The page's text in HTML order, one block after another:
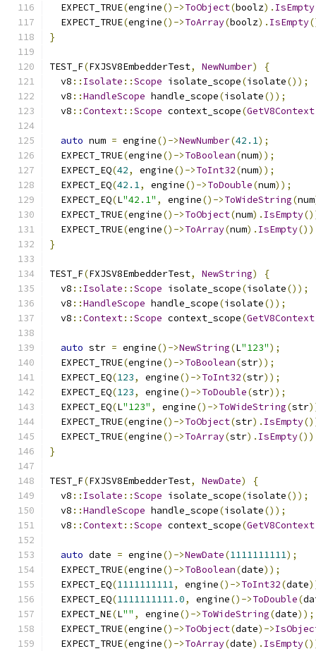
  EXPECT_TRUE
(engine()->ToObject(boolz). IsEmpty
  EXPECT_TRUE
(engine()->ToArray(boolz). IsEmpty
}
TEST_F(FXJSV8EmbedderTest, NewNumber)
{
  v8
:: Isolate ::Scope isolate_scope(isolate());
  v8
::HandleScope handle_scope(isolate());
  v8
::Context::Scope context_scope(GetV8Context
auto num = engine()->NewNumber(42.1);
  EXPECT_TRUE
(engine()->ToBoolean(num));
  EXPECT_EQ
(42, engine()->ToInt32(num));
  EXPECT_EQ
(42.1, engine()->ToDouble(num));
  EXPECT_EQ
(L"42.1" , engine()->ToWideString(num
  EXPECT_TRUE
(engine()->ToObject(num). IsEmpty
  EXPECT_TRUE
(engine()->ToArray(num). IsEmpty
}
TEST_F(FXJSV8EmbedderTest, NewString)
{
  v8
:: Isolate ::Scope isolate_scope(isolate());
  v8
::HandleScope handle_scope(isolate());
  v8
::Context::Scope context_scope(GetV8Context
auto str = engine()->NewString(L"123");
  EXPECT_TRUE
(engine()->ToBoolean(str));
  EXPECT_EQ
(123, engine()->ToInt32(str));
  EXPECT_EQ
(123, engine()->ToDouble(str));
  EXPECT_EQ
(L"123" , engine()->ToWideString(str
  EXPECT_TRUE
(engine()->ToObject(str). IsEmpty
  EXPECT_TRUE
(engine()->ToArray(str). IsEmpty
}
TEST_F(FXJSV8EmbedderTest, NewDate)
{
  v8
:: Isolate ::Scope isolate_scope(isolate());
  v8
::HandleScope handle_scope(isolate());
  v8
::Context::Scope context_scope(GetV8Context
auto date = engine()->NewDate(1111111111);
  EXPECT_TRUE
(engine()->ToBoolean(date));
  EXPECT_EQ
(1111111111, engine()->ToInt32(date
  EXPECT_EQ
(1111111111.0, engine()->ToDouble(
  EXPECT_NE
(L"" , engine()->ToWideString(date));
  EXPECT_TRUE
(engine()->ToObject(date)->
  EXPECT_TRUE
(engine()->ToArray(date). IsEmpty